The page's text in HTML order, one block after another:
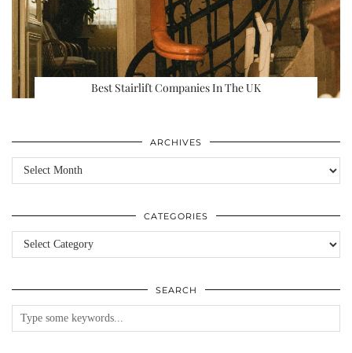
Best Stairlift Companies In The UK
ARCHIVES
Archives
CATEGORIES
Categories
SEARCH